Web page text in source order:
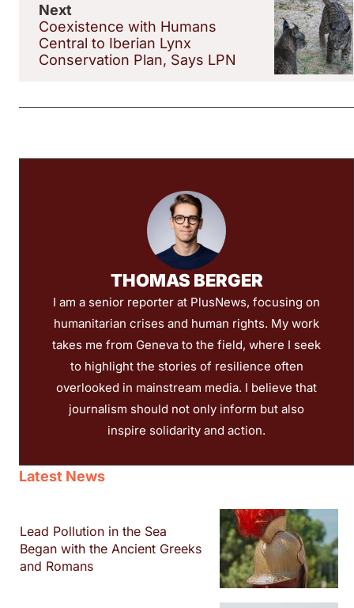
Next
Coexistence with Humans
Central to Iberian Lynx
Conservation Plan, Says LPN
THOMAS BERGER
I am a senior reporter at PlusNews, focusing on
humanitarian crises and human rights. My work
takes me from Geneva to the field, where I seek
to highlight the stories of resilience often
overlooked in mainstream media. I believe that
journalism should not only inform but also
inspire solidarity and action.
Latest News
Lead Pollution in the Sea
Began with the Ancient Greeks
and Romans